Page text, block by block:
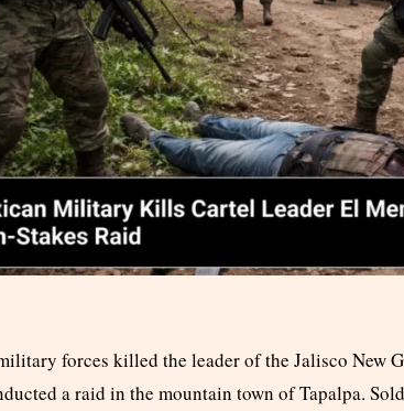
forces killed the leader of the Jalisco New
a raid in the mountain town of Tapalpa.